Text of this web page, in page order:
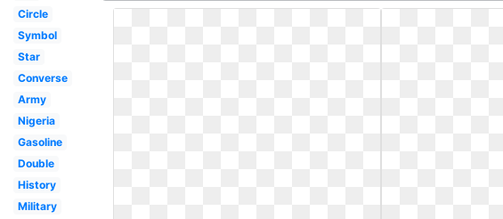
Circle
Symbol
Star
Converse
Army
Nigeria
Gasoline
Double
History
Military